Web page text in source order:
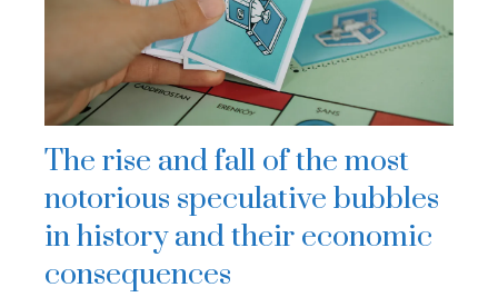
The rise and fall of the most
notorious speculative bubbles
in history and their economic
consequences